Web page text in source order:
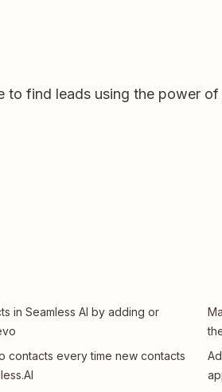
to find leads using the power of
in Seamless AI by adding or
contacts every time new contacts